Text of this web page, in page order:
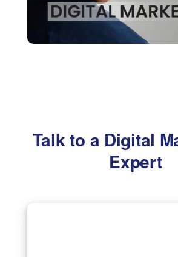
Talk to a Digital
Expert